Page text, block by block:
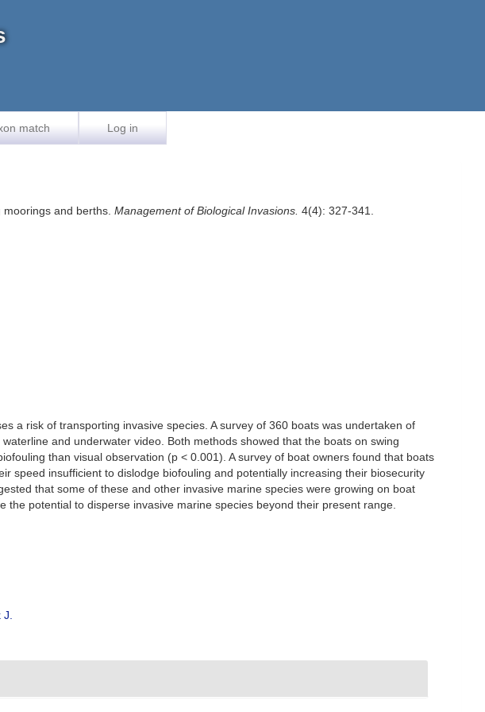
match Log in
moorings and berths.Management of Biological Invasions. 4(4): 327-341.
a risk of transporting invasive species. A survey of 360 boats was undertaken of
and underwater video. Both methods showed that the boats on swing
than visual observation (p < 0.001). A survey of boat owners found that boats
speed insufficient to dislodge biofouling and potentially increasing their biosecurity
that some of these and other invasive marine species were growing on boat
potential to disperse invasive marine species beyond their present range.